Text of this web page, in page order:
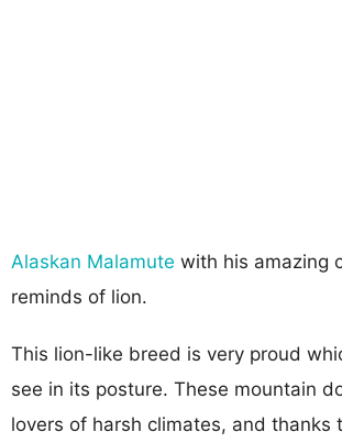
Alaskan Malamute with his amazing
reminds of lion.
This lion-like breed is very proud
see in its posture. These mountain
lovers of harsh climates, and thanks